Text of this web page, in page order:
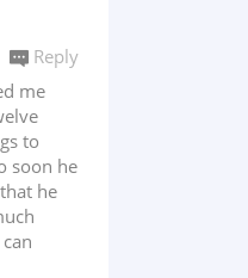
me
to
soon he
he
Reply